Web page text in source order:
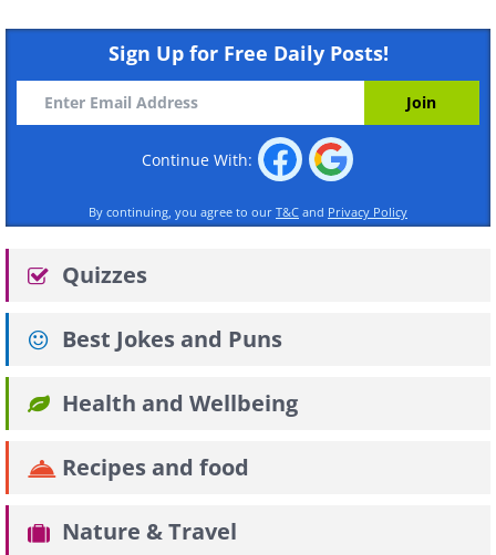
Sign Up for Free Daily Posts!
Continue With:
By continuing, you agree to our T&C and Privacy Policy
Quizzes
Best Jokes and Puns
Health and Wellbeing
Recipes and food
Nature & Travel